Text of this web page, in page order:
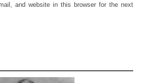
and website in this browser for the next